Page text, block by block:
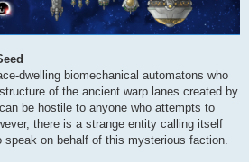
dwelling biomechanical automatons who
of the ancient warp lanes created by
be hostile to anyone who attempts to
there is a strange entity calling itself
on behalf of this mysterious faction.